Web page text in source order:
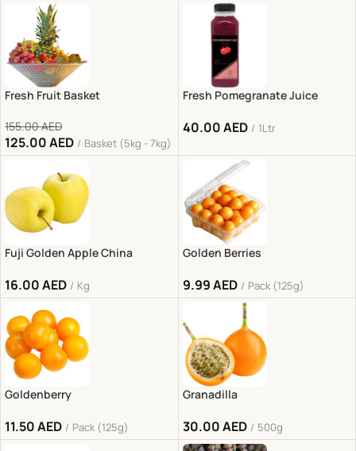
Fresh Fruit Basket
155.00AED
125.00AED Basket (5kg - 7kg)
Fresh Pomegranate Juice
40.00AED 1Ltr
Fuji Golden Apple China
16.00AED Kg
Golden Berries
9.99AED Pack (125g)
Goldenberry
11.50AED Pack (125g)
Granadilla
30.00AED 500g